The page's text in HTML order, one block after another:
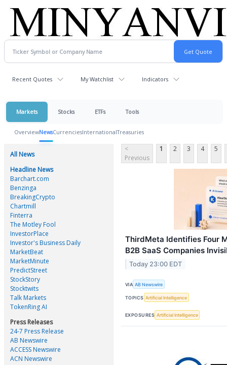
Recent Quotes My Watchlist Indicators
Markets Stocks ETFs Tools
OverviewNewsCurrenciesInternationalTreasuries
All News
Headline News
Barchart.com
Benzinga
BreakingCrypto
Chartmill
Finterra
The Motley Fool
InvestorPlace
Investor's Business Daily
MarketBeat
MarketMinute
PredictStreet
StockStory
Stocktwits
Talk Markets
TokenRing AI
Press Releases
24-7 Press Release
AB Newswire
ACCESS Newswire
ACN Newswire
<
Previous
1 2 3 4 5
ThirdMeta Identifies Four
B2B SaaS Companies
Today 23:00 EDT
VIA AB Newswire
TOPICS Artificial Intelligence
EXPOSURES Artificial Intelligence